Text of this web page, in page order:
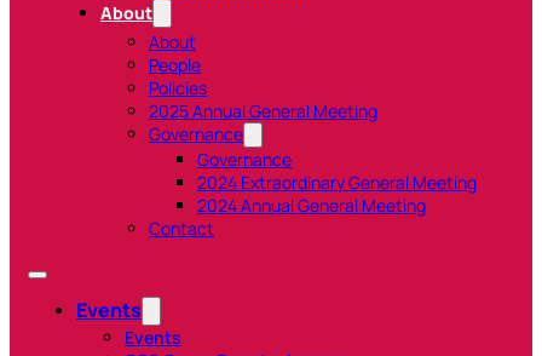
About
About
People
Policies
2025 Annual General Meeting
Governance
Governance
2024 Extraordinary General Meeting
2024 Annual General Meeting
Contact
Events
Events